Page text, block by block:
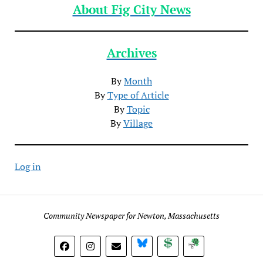
About Fig City News
Archives
ByMonth
ByType of Article
ByTopic
ByVillage
Log in
Community Newspaper for Newton, Massachusetts
BlueSky DonateSubscribe